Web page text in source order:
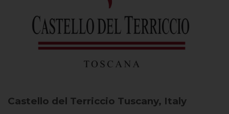
Castello del Terriccio Tuscany, Italy